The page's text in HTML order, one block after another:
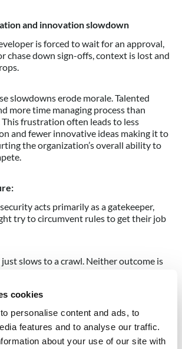
cookies
personalise content and ads, to
features and to analyse our traffic.
about your use of our site with
and innovation slowdown
is forced to wait for an approval,
chase down sign-offs, context is lost and
slowdowns erode morale. Talented
more time managing process than
frustration often leads to less
and fewer innovative ideas making it to
the organization’s overall ability to
acts primarily as a gatekeeper,
try to circumvent rules to get their job
slows to a crawl. Neither outcome is
both.
and siloed governance doesn’t keep up